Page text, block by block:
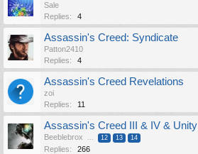
Sale
Replies:
4
Assassin's Creed: Syndicate
Patton2410
Replies:
4
Assassin's Creed Revelations
zoi
Replies:
11
Assassin's Creed III & IV & Unity
Beeblebrox ... 12 13 14
Replies: 266